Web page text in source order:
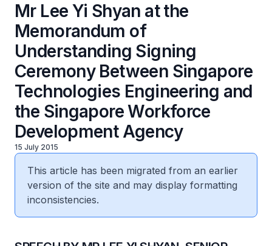
Mr Lee Yi Shyan at the
Memorandum of
Understanding Signing
Ceremony Between Singapore
Technologies Engineering and
the Singapore Workforce
Development Agency
15 July 2015
This article has been migrated from an earlier
version of the site and may display formatting
inconsistencies.